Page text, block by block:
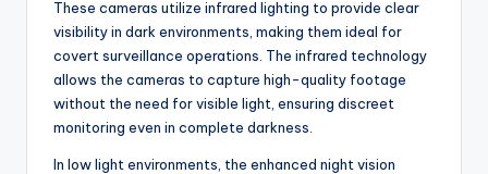
These cameras utilize infrared lighting to provide clear
visibility in dark environments, making them ideal for
covert surveillance operations. The infrared technology
allows the cameras to capture high-quality footage
without the need for visible light, ensuring discreet
monitoring even in complete darkness.
In low light environments, the enhanced night vision